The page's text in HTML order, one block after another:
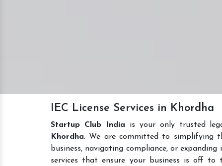
IEC License Services in Khordha
Startup Club India is your only trusted
Khordha. We are committed to simplifying
business, navigating compliance, or
services that ensure your business is off